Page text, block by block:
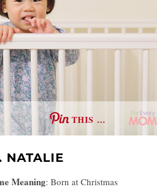
THIS …
NATALIE
Meaning: Born at Christmas